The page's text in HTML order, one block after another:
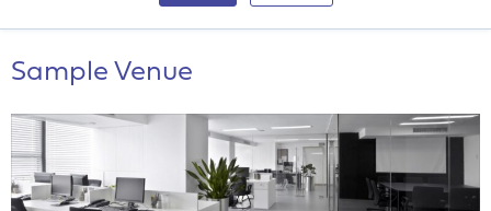
Sample Venue